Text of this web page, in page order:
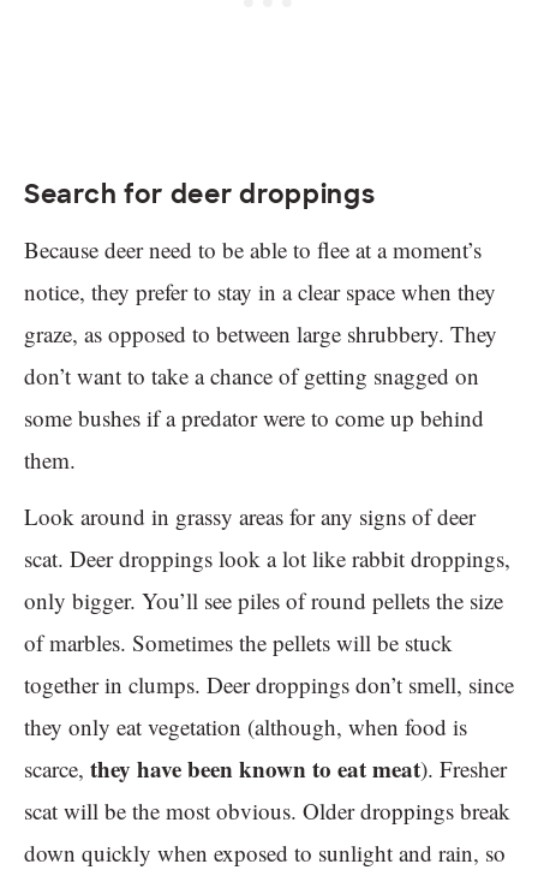
Search for deer droppings
Because deer need to be able to flee at a moment’s
notice, they prefer to stay in a clear space when they
graze, as opposed to between large shrubbery. They
don’t want to take a chance of getting snagged on
some bushes if a predator were to come up behind
them.
Look around in grassy areas for any signs of deer
scat. Deer droppings look a lot like rabbit droppings,
only bigger. You’ll see piles of round pellets the size
of marbles. Sometimes the pellets will be stuck
together in clumps. Deer droppings don’t smell, since
they only eat vegetation (although, when food is
scarce, they have been known to eat meat). Fresher
scat will be the most obvious. Older droppings break
down quickly when exposed to sunlight and rain, so